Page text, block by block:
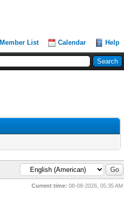
Member List Calendar Help
Current time: 08-08-2026, 05:35 AM